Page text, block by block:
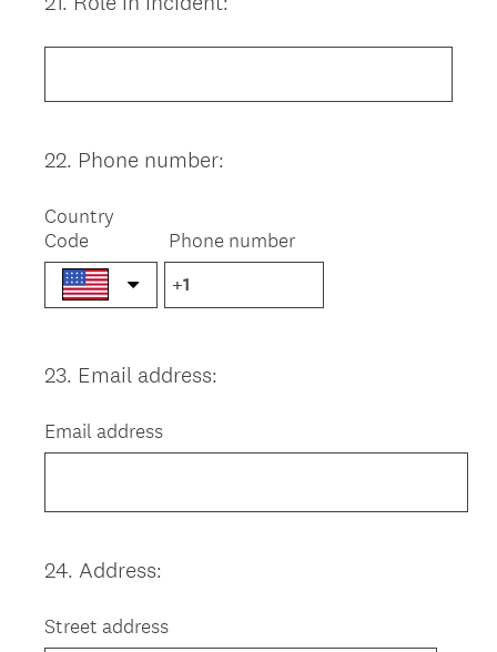
Question
22. Phone number:
Country
Code
Phone number
Question
23. Email address:
Email address
Question
24. Address:
Street address